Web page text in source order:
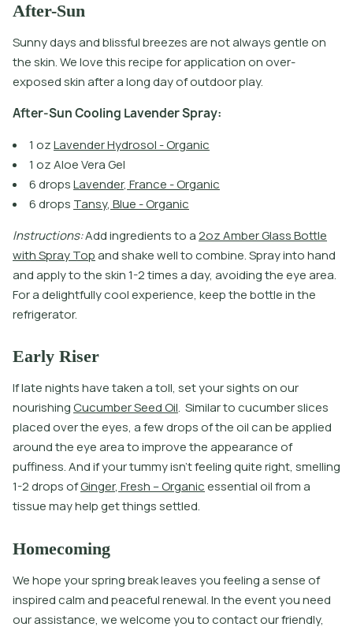
After-Sun
Sunny days and blissful breezes are not always gentle on
the skin. We love this recipe for application on over-
exposed skin after a long day of outdoor play.
After-SunCooling LavenderSpray:
1 ozLavenderHydrosol -Organic
1 oz Aloe Vera Gel
6dropsLavender, France -Organic
6drops Tansy, Blue -Organic
Instructions:Addingredientstoa2ozAmberGlassBotle
withSprayTopandshakewelltocombine.Sprayintohand
andapplytotheskin1-2timesaday, avoidingtheeyearea.
Foradelightfullycoolexperience, keepthebotleinthe
refrigerator.
Early Riser
Iflatenightshavetakenatoll, setyoursightsonour
nourishingCucumberSeedOil. Similartocucumberslices
placedovertheeyes, afewdropsoftheoilcanbeapplied
aroundtheeyeareatoimprovetheappearanceof
pufiness.Andifyourtummyisn’tfeelingquiteright, smelling
1-2dropsofGinger, Fresh –Organicessentialoilfroma
tissuemayhelpgetthingssetled.
Homecoming
We hope your spring break leaves you feeling a sense of
inspired calm and peaceful renewal. In the event you need
our assistance, we welcome you to contact our friendly,